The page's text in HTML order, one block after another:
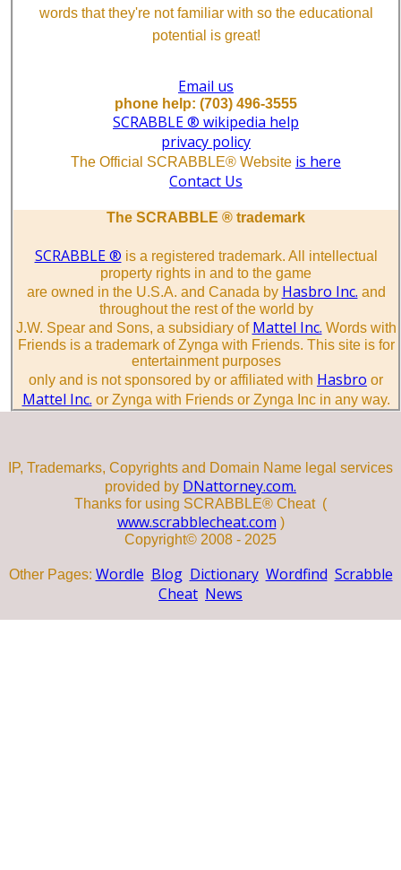
words that they're not familiar with so the educational
potential is great!
Email us
phone help: (703) 496-3555
SCRABBLE ® wikipedia help
privacy policy
The Official SCRABBLE® Website is here
Contact Us
The SCRABBLE ® trademark
SCRABBLE ® is a registered trademark. All intellectual
property rights in and to the game
are owned in the U.S.A. and Canada by Hasbro Inc. and
throughout the rest of the world by
J.W. Spear and Sons, a subsidiary of Mattel Inc. Words with
Friends is a trademark of Zynga with Friends. This site is for
entertainment purposes
only and is not sponsored by or affiliated with Hasbro or
Mattel Inc. or Zynga with Friends or Zynga Inc in any way.
IP, Trademarks, Copyrights and Domain Name legal services
provided by DNattorney.com.
Thanks for using SCRABBLE® Cheat (
www.scrabblecheat.com )
Copyright© 2008 - 2025
Other Pages: Wordle Blog Dictionary Wordfind Scrabble
Cheat News